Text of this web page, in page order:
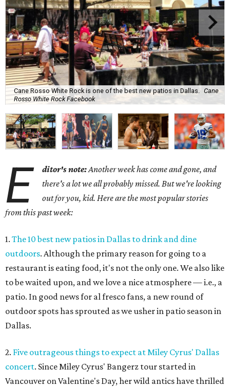
Cane Rosso White Rock is one of the best new patios in Dallas.
Cane
Rosso White Rock Facebook
E ditor's note:Another week has come and gone, and
there's a lot we all probably missed. But we're looking
out for you, kid. Here are the most popular stories
from this past week:
1. The 10 best new patios in Dallas to drink and dine
outdoors. Although the primary reason for going to a
restaurant is eating food, it's not the only one. We also like
to be waited upon, and we love a nice atmosphere — i.e., a
patio. In good news for al fresco fans, a new round of
outdoor spots has sprouted as we usher in patio season in
Dallas.
2. Five outrageous things to expect at Miley Cyrus' Dallas
concert. Since Miley Cyrus' Bangerz tour started in
Vancouver on Valentine's Day, her wild antics have thrilled